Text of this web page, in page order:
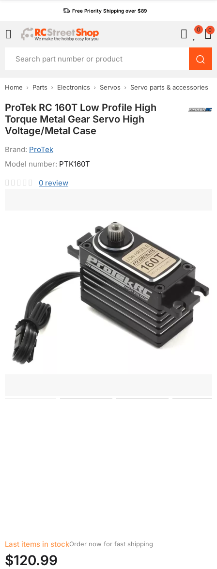
Free Priority Shipping over $89
0 0
Home Parts Electronics Servos Servo parts & accessories
ProTek RC 160T Low Profile High
Torque Metal Gear Servo High
Voltage/Metal Case
Brand: ProTek
0 review
Model number: PTK160T
Last items in stockOrder now for fast shipping
$120.99